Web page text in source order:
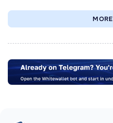
MORE